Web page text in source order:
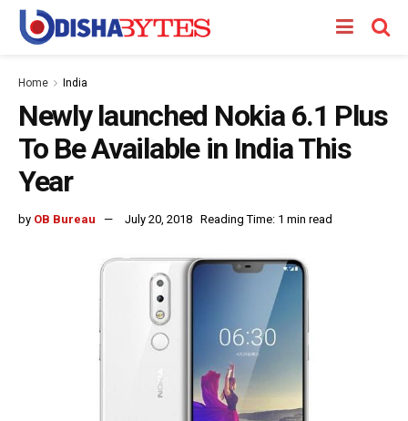
Home India
Newly launched Nokia 6.1 Plus
To Be Available in India This
Year
by OB Bureau July 20, 2018 Reading Time: 1 min read